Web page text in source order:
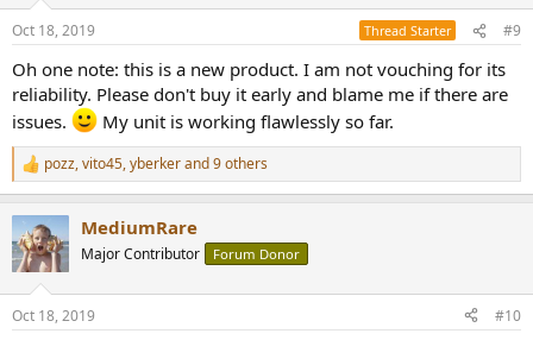
s
Oct 18, 2019 Thread Starter #9
Oh one note: this is a new product. I am not vouching for its
reliability. Please don't buy it early and blame me if there are
issues.
My unit is working flawlessly so far.
R
e
c
t
i
s
pozz,vito45,yberkerand 9 others
MediumRare
Major Contributor Forum Donor
Oct 18, 2019 #10